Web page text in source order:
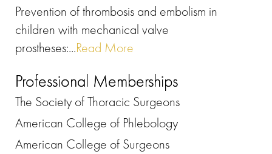
Prevention of thrombosis and embolism in
children with mechanical valve
prostheses:...Read More
Professional Memberships
The Society of Thoracic Surgeons
American College of Phlebology
American College of Surgeons